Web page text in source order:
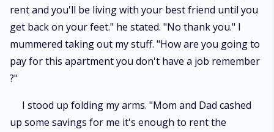
rent and you'll be living with your best friend until you
get back on your feet." he stated. "No thank you." I
mummered taking out my stuff. "How are you going to
pay for this apartment you don't have a job remember
?"
I stood up folding my arms. "Mom and Dad cashed
up some savings for me it's enough to rent the